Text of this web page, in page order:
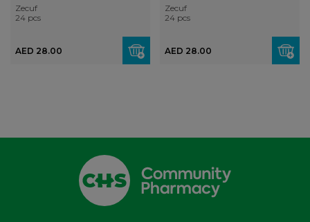
Zecuf
24 pcs
AED 28.00
Zecuf
24 pcs
AED 28.00